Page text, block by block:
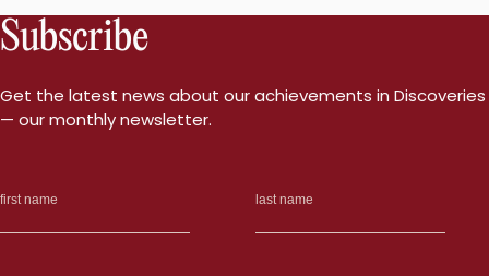
Subscribe
Get the latest news about our achievements in Discoveries
— our monthly newsletter.